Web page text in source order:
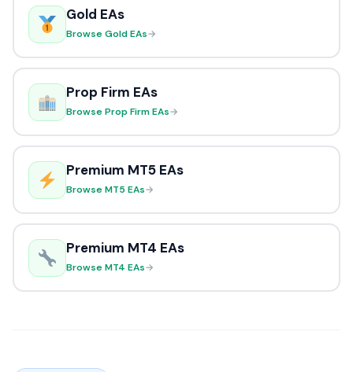
Gold EAs
Browse Gold EAs→
Prop Firm EAs
Browse Prop Firm EAs→
Premium MT5 EAs
Browse MT5 EAs→
Premium MT4 EAs
Browse MT4 EAs→